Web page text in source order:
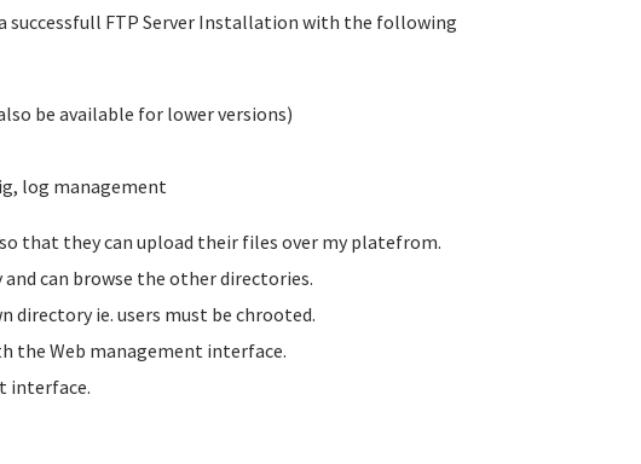
successfull FTP Server Installation with the following
be available for lower versions)
log management
that they can upload their files over my platefrom.
can browse the other directories.
directory ie. users must be chrooted.
the Web management interface.
interface.